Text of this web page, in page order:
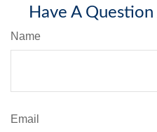
Have A
Name
Email